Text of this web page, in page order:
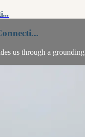
us through a